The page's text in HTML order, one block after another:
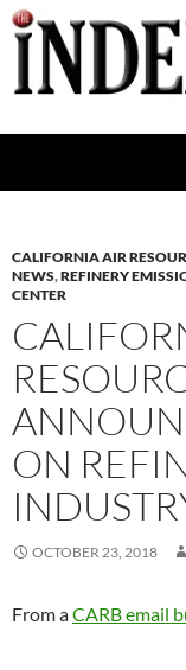
Skip
to
content
CALIFORNIA AIR
NEWS,REFINERY
CENTER
ON
OCTOBER 23, 2018
From aCARB email